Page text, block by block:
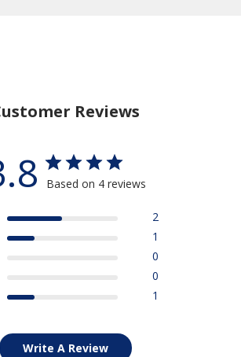
Reviews
Based on 4 reviews
2
1
0
0
1
Write A Review